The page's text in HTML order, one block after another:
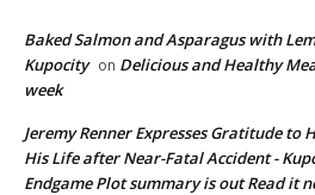
Baked Salmon and Asparagus with
Kupocity on Delicious and Healthy
week
Jeremy Renner Expresses Gratitude to
His Life after Near-Fatal Accident -
Endgame Plot summary is out Read it